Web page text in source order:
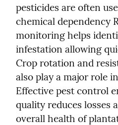
pesticides are often
chemical dependency
monitoring helps
infestation allowing
Crop rotation and
also play a major role
Effective pest control
quality reduces losses
overall health of